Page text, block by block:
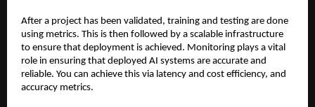
After a project has been validated, training and testing are done
using metrics. This is then followed by a scalable infrastructure
to ensure that deployment is achieved. Monitoring plays a vital
role in ensuring that deployed AI systems are accurate and
reliable. You can achieve this via latency and cost efficiency, and
accuracy metrics.